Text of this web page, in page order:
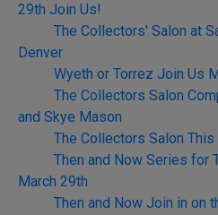
29th Join Us!
The Collectors' Salon at
Denver
Wyeth or Torrez Join Us
The Collectors Salon
and Skye Mason
The Collectors Salon
Then and Now Series for
March 29th
Then and Now Join in on